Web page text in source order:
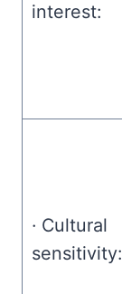
interest:
· Cultural
sensitivity: